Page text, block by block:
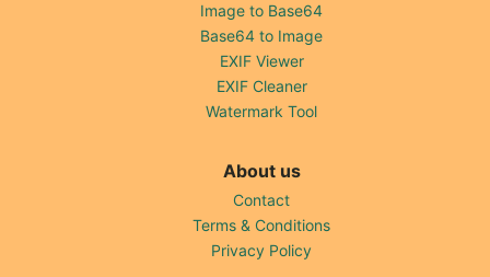
Image to Base64
Base64 to Image
EXIF Viewer
EXIF Cleaner
Watermark Tool
About us
Contact
Terms & Conditions
Privacy Policy